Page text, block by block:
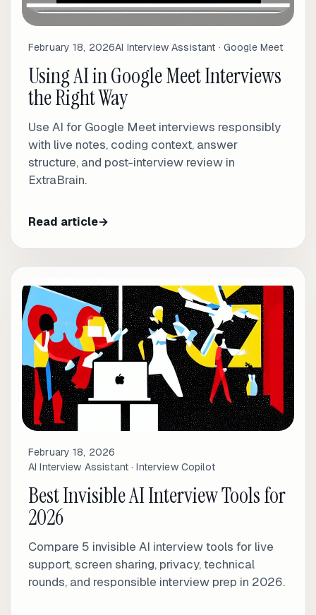
February 18, 2026AI Interview Assistant · Google Meet
Using AI in Google Meet Interviews
the Right Way
Use AI for Google Meet interviews responsibly
with live notes, coding context, answer
structure, and post-interview review in
ExtraBrain.
Read article→
February 18, 2026
AI Interview Assistant · Interview Copilot
Best Invisible AI Interview Tools for
2026
Compare 5 invisible AI interview tools for live
support, screen sharing, privacy, technical
rounds, and responsible interview prep in 2026.